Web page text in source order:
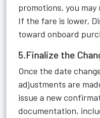
promotions, you
If the fare is lower,
toward onboard
5.Finalize the
Once the date
adjustments are
issue a new
documentation,